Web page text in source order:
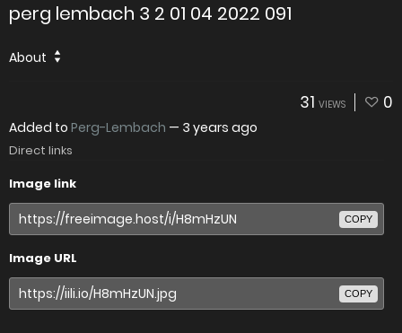
perg lembach 3 2 01 04 2022 091
About
31 VIEWS 0
Added to Perg-Lembach — 3 years ago
Direct links
Image link
COPY
Image URL
COPY